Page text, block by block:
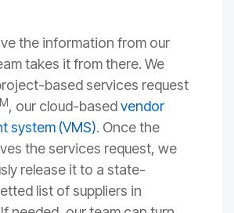
the information from our
takes it from there. We
based services request
, our cloud-basedvendor
system (VMS). Once the
the services request, we
release it to a state-
list of suppliers in